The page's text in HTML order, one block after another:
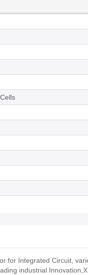
for Integrated Circuit,
industrial